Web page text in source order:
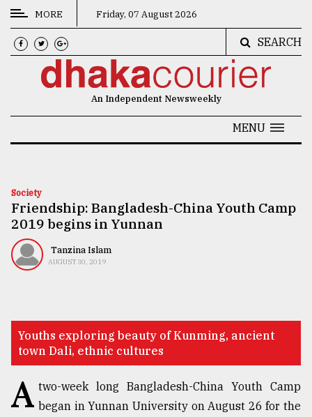
CATEGORIES
News
Technology
Nature
Human
TRENDING
MORE Friday, 07 August 2026
SEARCH
An Independent Newsweekly
MENU
Society
Friendship: Bangladesh-China Youth Camp
2019 begins in Yunnan
Tanzina Islam
AUGUST 30, 2019
Youths exploring beauty of Kunming, ancient
town Dali, ethnic cultures
A two-week long Bangladesh-China Youth Camp
began in Yunnan University on August 26 for the